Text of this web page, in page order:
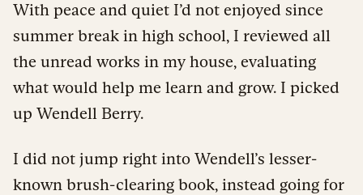
With peace and quiet I’d not enjoyed since
summer break in high school, I reviewed all
the unread works in my house, evaluating
what would help me learn and grow. I picked
up Wendell Berry.
I did not jump right into Wendell’s lesser-
known brush-clearing book, instead going for